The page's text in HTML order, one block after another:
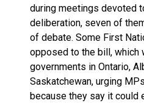
during meetings devoted
deliberation, seven of
of debate. Some First
opposed to the bill, which
governments in Ontario,
Saskatchewan, urging
because they say it could